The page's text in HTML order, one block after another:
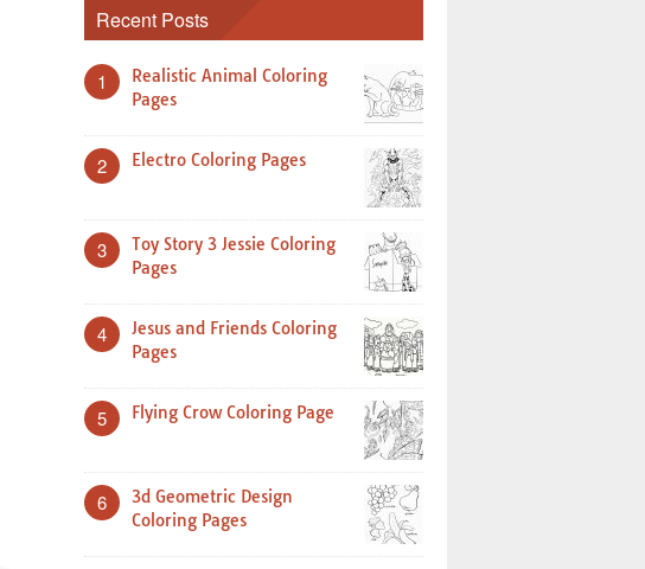
Recent Posts
1
Realistic Animal Coloring
Pages
2 Electro Coloring Pages
3
Toy Story 3 Jessie Coloring
Pages
4
Jesus and Friends Coloring
Pages
5 Flying Crow Coloring Page
6
3d Geometric Design
Coloring Pages